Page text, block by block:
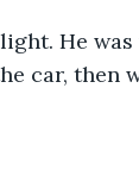
He
car, then